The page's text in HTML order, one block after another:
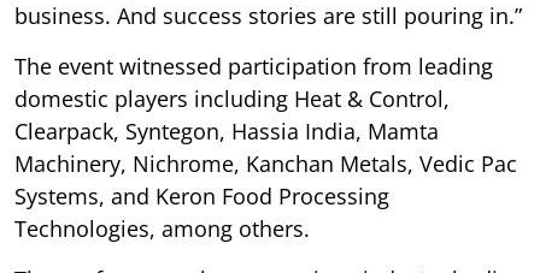
business. And success stories are still pouring in.”
The event witnessed participation from leading
domestic players including Heat & Control,
Clearpack, Syntegon, Hassia India, Mamta
Machinery, Nichrome, Kanchan Metals, Vedic Pac
Systems, and Keron Food Processing
Technologies, among others.